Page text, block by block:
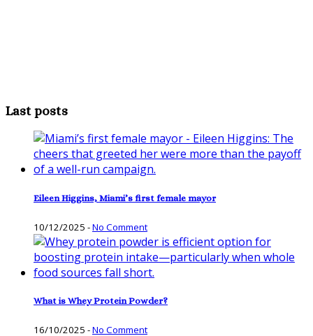
Last posts
Eileen Higgins, Miami’s first female mayor
10/12/2025 -No Comment
What is Whey Protein Powder?
16/10/2025 -No Comment